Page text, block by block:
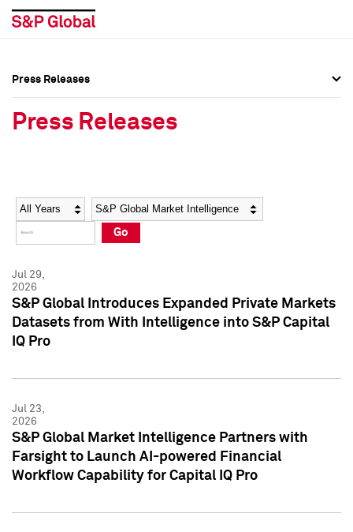
Social Media Directory
Press Kit
Social Media Directory
Press Kit
Press Releases
Press Releases
Year Category
Go
Jul 29,
2026
S&P Global Introduces Expanded Private Markets
Datasets from With Intelligence into S&P Capital
IQ Pro
Jul 23,
2026
S&P Global Market Intelligence Partners with
Farsight to Launch AI-powered Financial
Workflow Capability for Capital IQ Pro